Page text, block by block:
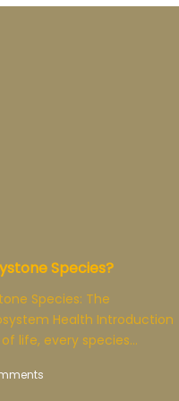
Species?
Species: The
Health Introduction
life, every species…